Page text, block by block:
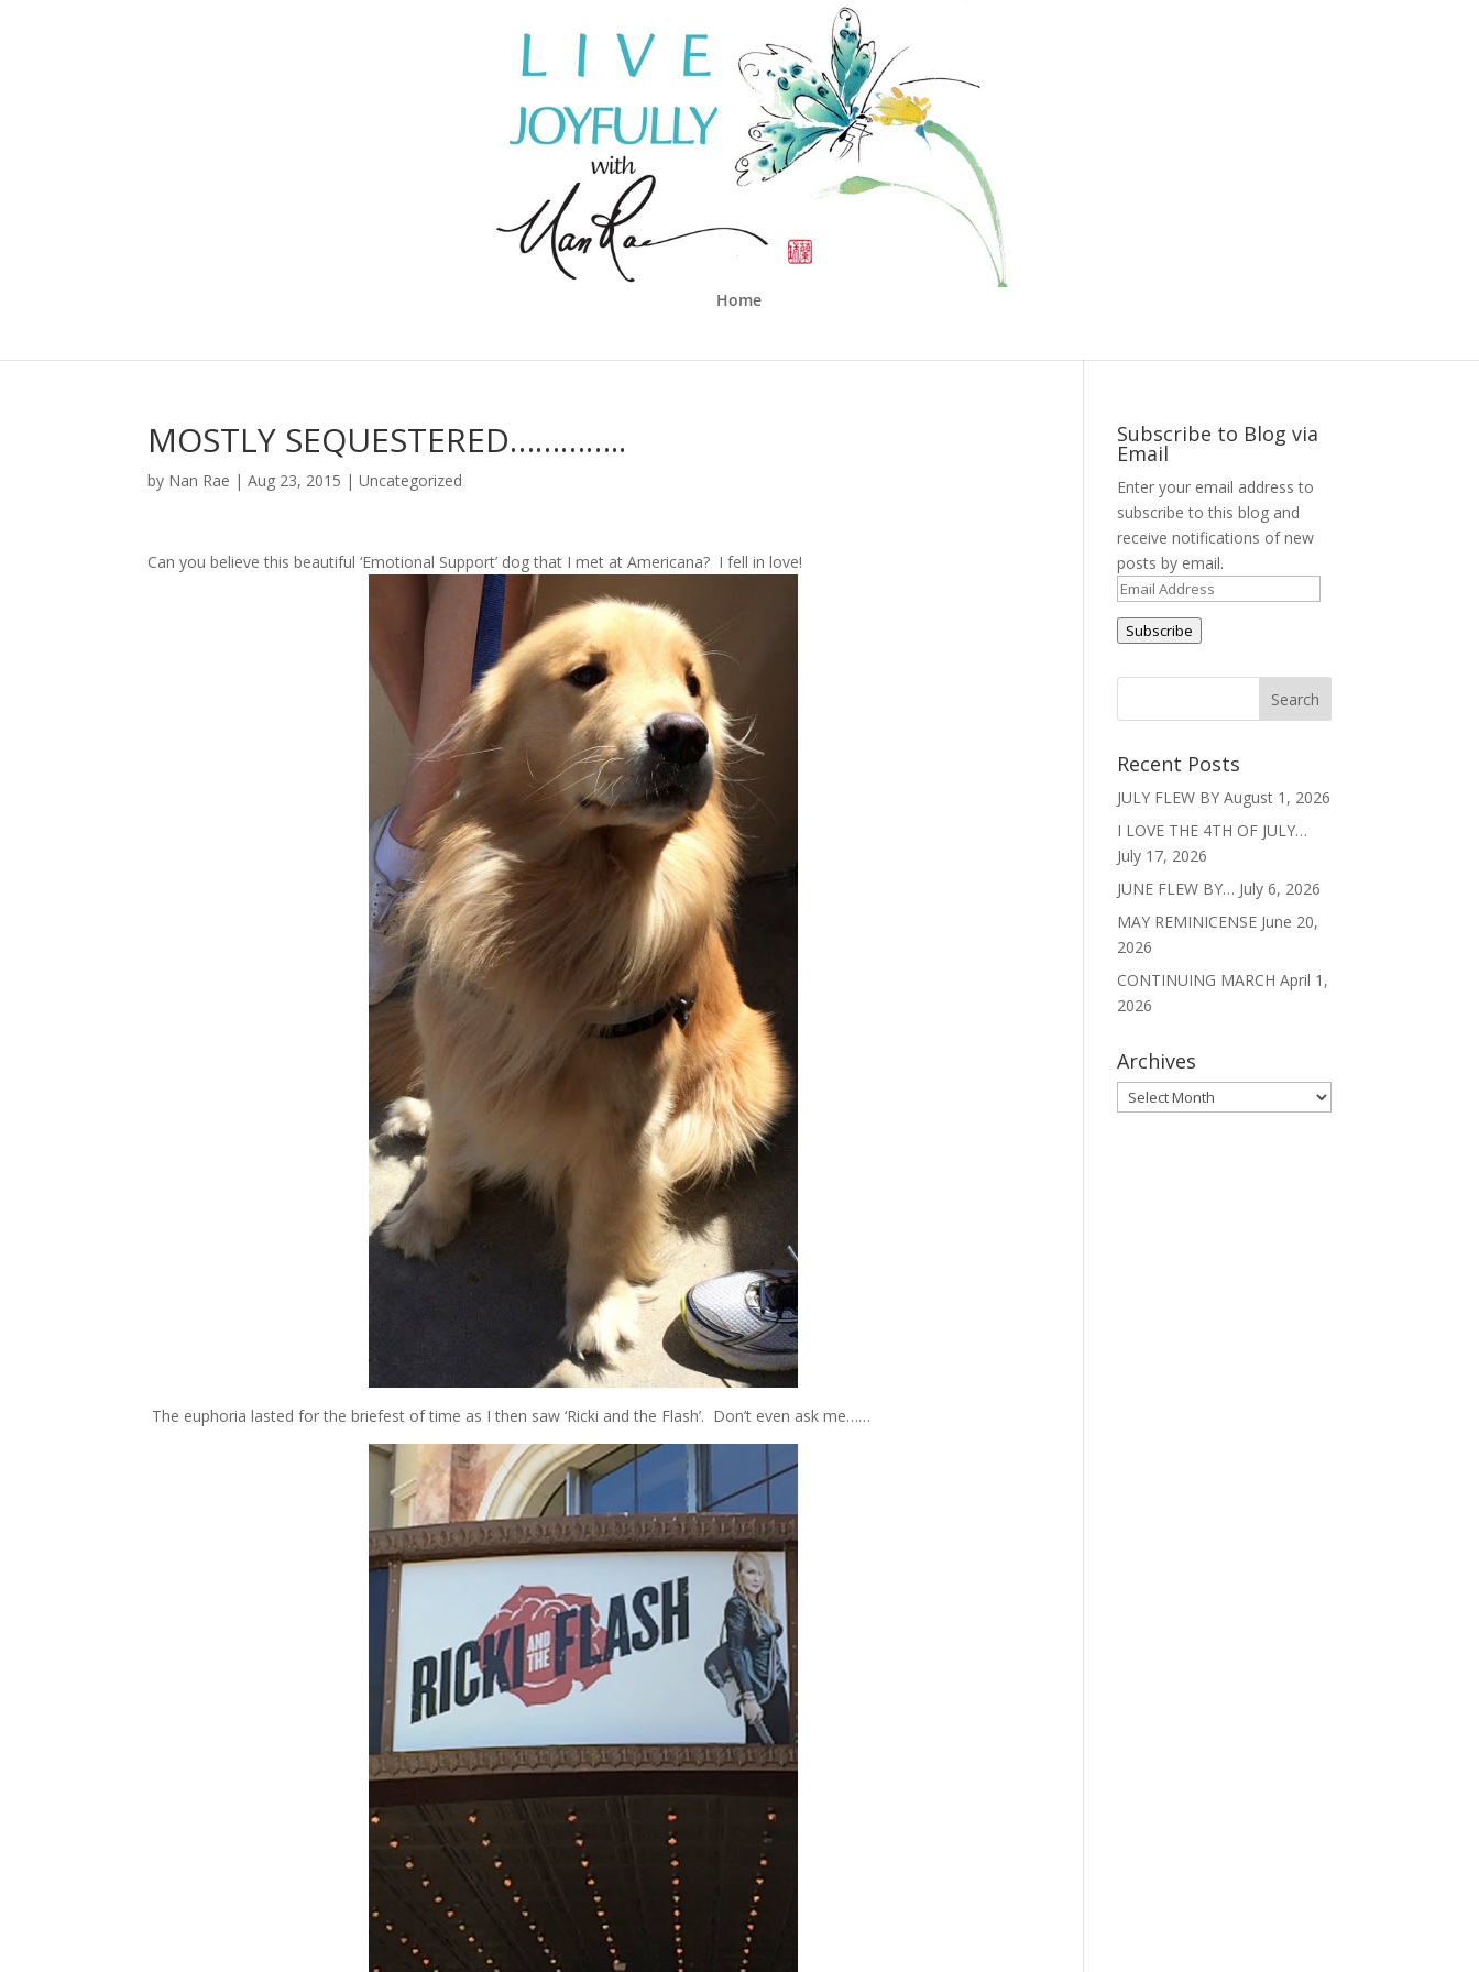
Home
MOSTLY SEQUESTERED…………..
by Nan Rae |Aug 23, 2015 |Uncategorized
Can you believe this beautiful ‘Emotional Support’ dog that I met at Americana? I fell in love!
The euphoria lasted for the briefest of time as I then saw ‘Ricki and the Flash’. Don’t even ask me……
Subscribe to Blog via
Email
Enter your email address to
subscribe to this blog and
receive notifications of new
posts by email.
Email
Address
Subscribe
Recent Posts
JULY FLEW BY August 1, 2026
I LOVE THE 4TH OF JULY…
July 17, 2026
JUNE FLEW BY… July 6, 2026
MAY REMINICENSE June 20,
2026
CONTINUING MARCH April 1,
2026
Archives
Archives